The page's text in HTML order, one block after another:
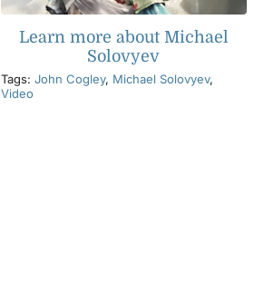
Learn more about Michael
Solovyev
Tags: John Cogley, Michael Solovyev,
Video